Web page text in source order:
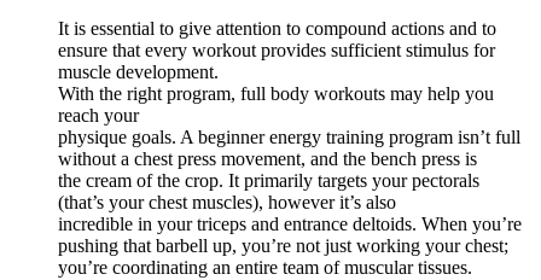
It is essential to give attention to compound actions and to
ensure that every workout provides sufficient stimulus for
muscle development.
With the right program, full body workouts may help you
reach your
physique goals. A beginner energy training program isn’t full
without a chest press movement, and the bench press is
the cream of the crop. It primarily targets your pectorals
(that’s your chest muscles), however it’s also
incredible in your triceps and entrance deltoids. When you’re
pushing that barbell up, you’re not just working your chest;
you’re coordinating an entire team of muscular tissues.